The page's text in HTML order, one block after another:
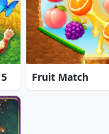
Fruit Match